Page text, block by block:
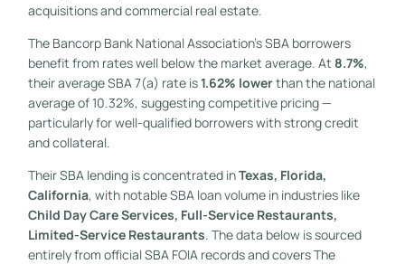
acquisitions and commercial real estate.
The Bancorp Bank National Association’s SBA borrowers
benefit from rates well below the market average. At 8.7%,
their average SBA 7(a) rate is1.62% lowerthan the national
average of 10.32%, suggesting competitive pricing —
particularly for well-qualified borrowers with strong credit
and collateral.
Their SBA lending is concentrated inTexas, Florida,
California, with notable SBA loan volume in industries like
Child Day Care Services, Full-Service Restaurants,
Limited-Service Restaurants. The data below is sourced
entirely from official SBA FOIA records and covers The